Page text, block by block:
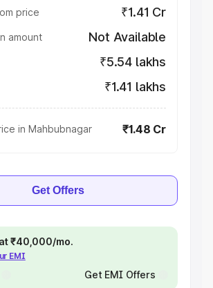
price ₹1.41 Cr
amount Not Available
₹5.54 lakhs
₹1.41 lakhs
in Mahbubnagar ₹1.48 Cr
Get Offers
₹40,000/mo.
EMI
Get EMI Offers